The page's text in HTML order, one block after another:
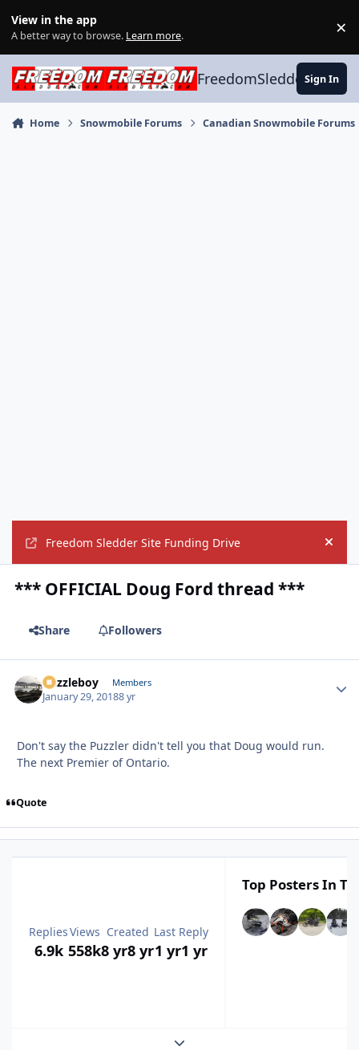
View in the app
A better way to browse. Learn more. ×
FreedomSledder.com
Sign In
Home Snowmobile Forums Canadian Snowmobile Forums
Freedom Sledder Site Funding Drive Hide
*** OFFICIAL Doug Ford thread ***
Share Followers
Puzzleboy Members
January 29, 20188 yr
Don't say the Puzzler didn't tell you that Doug would run.
The next Premier of Ontario.
Quote
Replies
6.9k
Views
558k
Created
8 yr8 yr
Last Reply
1 yr1 yr
Top Posters In
Expand topic overview